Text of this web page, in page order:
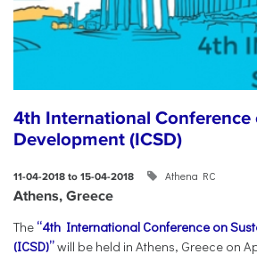
4th International Conference
Development (ICSD)
11-04-2018 to 15-04-2018 Athena RC
Athens, Greece
The “4th International Conference on
(ICSD)”will be held in Athens, Greece on